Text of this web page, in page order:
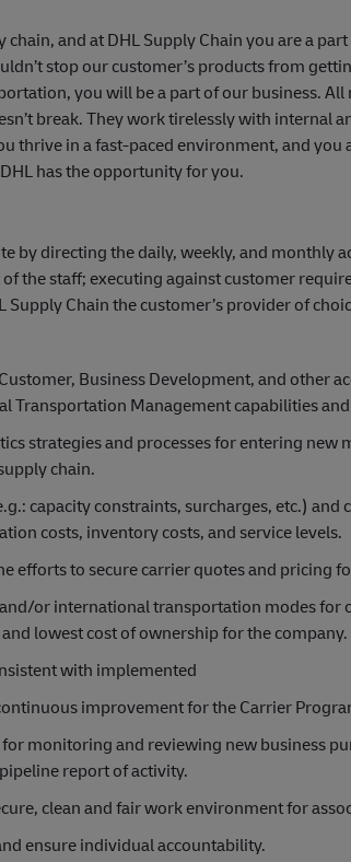
and at DHL Supply Chain you are a
stop our customer’s products from
you will be a part of our business.
break. They work tirelessly with internal
thrive in a fast-paced environment, and
has the opportunity for you.
by directing the daily, weekly, and monthly
the staff; executing against customer
Chain the customer’s provider of
Business Development, and other
Transportation Management capabilities
strategies and processes for entering new
chain.
capacity constraints, surcharges, etc.)
costs, inventory costs, and service levels.
efforts to secure carrier quotes and pricing
or international transportation modes
lowest cost of ownership for the company.
with implemented
improvement for the Carrier
monitoring and reviewing new business
report of activity.
clean and fair work environment for
ensure individual accountability.